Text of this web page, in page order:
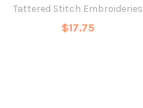
Tattered Stitch Embroideries
$17.75